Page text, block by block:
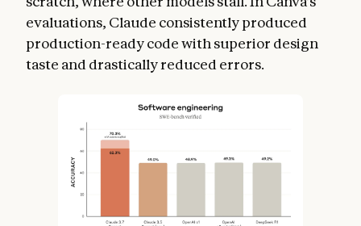
evaluations, Claude consistently produced
production-ready code with superior design
taste and drastically reduced errors.